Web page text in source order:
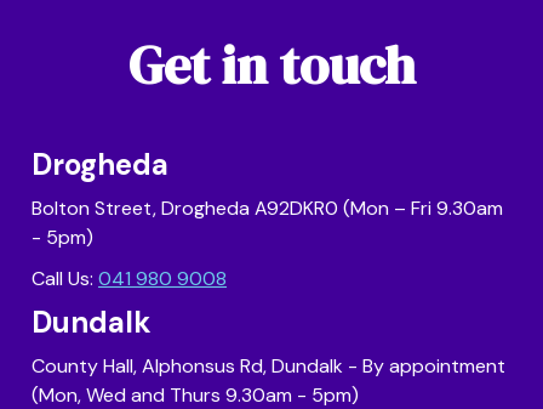
Get in touch
Drogheda
Bolton Street, Drogheda A92DKR0 (Mon – Fri 9.30am
- 5pm)
Call Us: 041 980 9008
Dundalk
County Hall, Alphonsus Rd, Dundalk - By appointment
(Mon, Wed and Thurs 9.30am - 5pm)